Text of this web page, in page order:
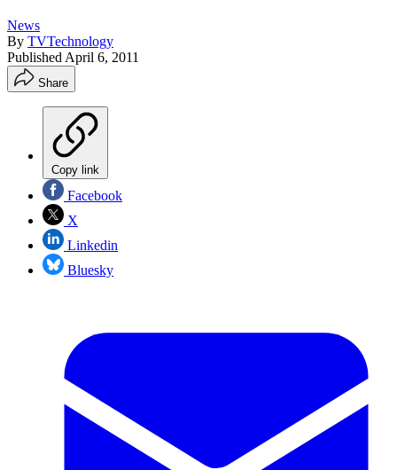
News
By TVTechnology
Published April 6, 2011
Share
Copy link
Facebook
X
Linkedin
Bluesky